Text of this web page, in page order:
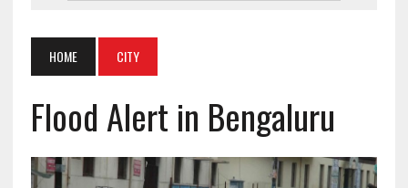
HOME CITY
Flood Alert in Bengaluru